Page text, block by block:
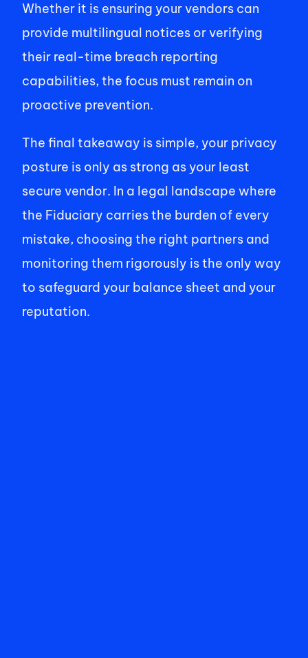
Whether it is ensuring your vendors can
provide multilingual notices or verifying
their real-time breach reporting
capabilities, the focus must remain on
proactive prevention.
The final takeaway is simple, your privacy
posture is only as strong as your least
secure vendor. In a legal landscape where
the Fiduciary carries the burden of every
mistake, choosing the right partners and
monitoring them rigorously is the only way
to safeguard your balance sheet and your
reputation.